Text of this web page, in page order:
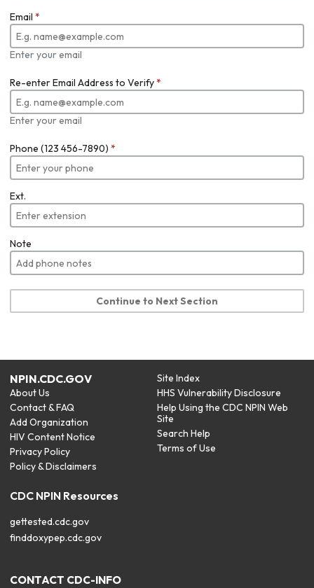
Email *
Enter your email
Re-enter Email Address to Verify*
Enter your email
Phone (123 456-7890) *
Ext.
Note
Continue to Next Section
NPIN.CDC.GOV
About Us
Contact & FAQ
Add Organization
HIV Content Notice
Privacy Policy
Policy & Disclaimers
Site Index
HHS Vulnerability Disclosure
Help Using the CDC NPIN Web
Site
Search Help
Terms of Use
CDC NPIN Resources
gettested.cdc.gov
finddoxypep.cdc.gov
CONTACT CDC-INFO